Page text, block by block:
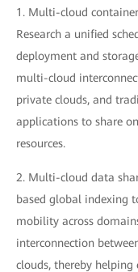
1. Multi-cloud
Research a unified
deployment and
multi-cloud
private clouds, and
applications to share
resources.
2. Multi-cloud data
based global indexing
mobility across
interconnection
clouds, thereby